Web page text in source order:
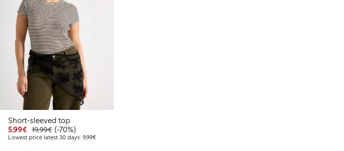
Short-sleeved top
5,99€ Discounted price: €5.99
19,99€Regular price: €19.99
70% percent off
(-70%)
Lowest price latest 30 days: 9,99€Lowest price latest 30 days: €9.99